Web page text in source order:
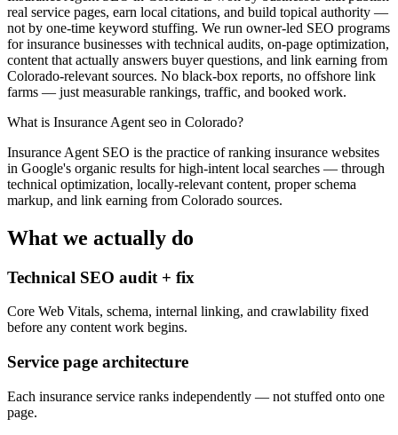
real service pages, earn local citations, and build topical authority —
not by one-time keyword stuffing. We run owner-led SEO programs
for insurance businesses with technical audits, on-page optimization,
content that actually answers buyer questions, and link earning from
Colorado-relevant sources. No black-box reports, no offshore link
farms — just measurable rankings, traffic, and booked work.
What is Insurance Agent seo in Colorado?
Insurance Agent SEO is the practice of ranking insurance websites
in Google's organic results for high-intent local searches — through
technical optimization, locally-relevant content, proper schema
markup, and link earning from Colorado sources.
What we actually do
Technical SEO audit + fix
Core Web Vitals, schema, internal linking, and crawlability fixed
before any content work begins.
Service page architecture
Each insurance service ranks independently — not stuffed onto one
page.